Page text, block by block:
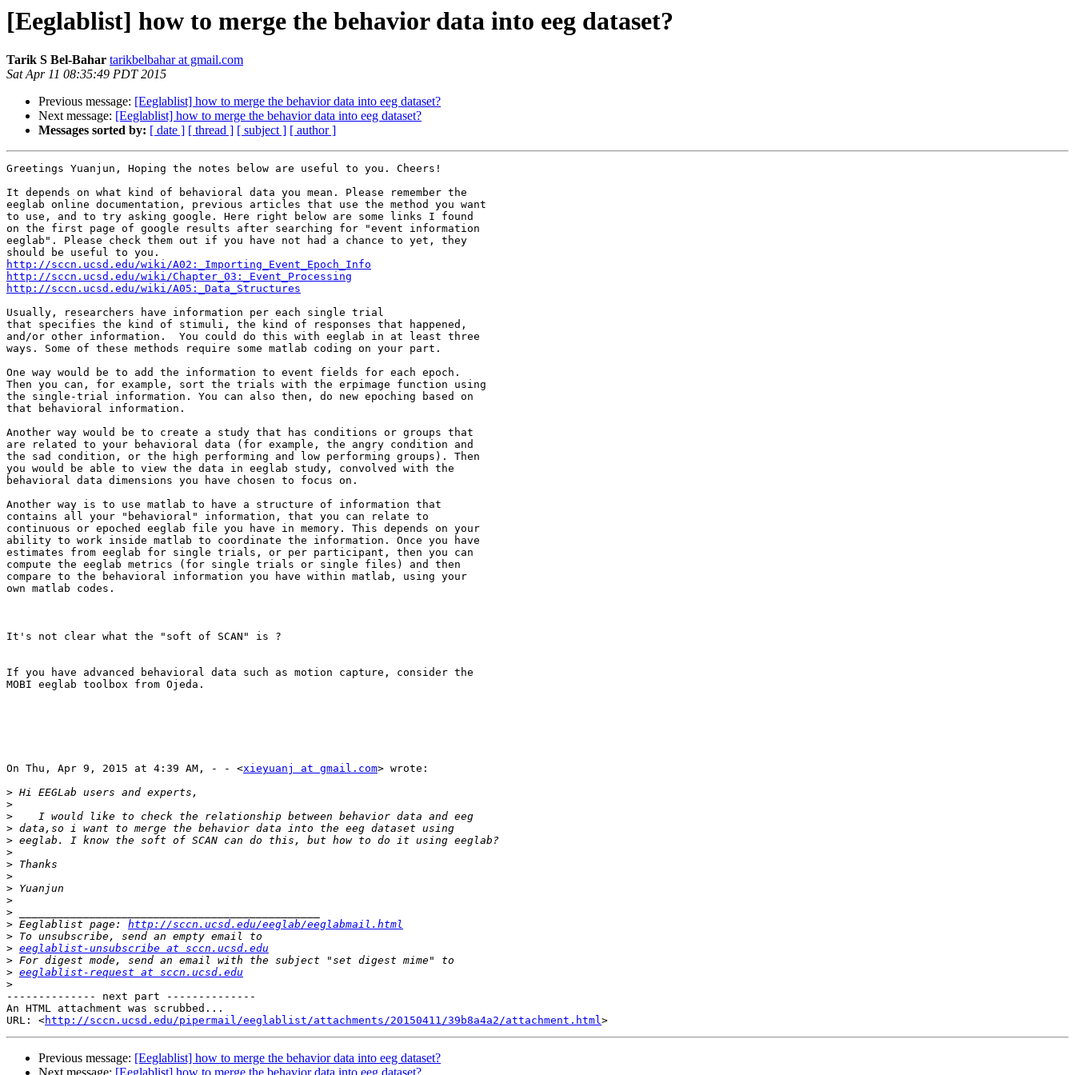
[Eeglablist] how to merge the behavior data into eeg dataset?
Tarik S Bel-Bahar tarikbelbahar at gmail.com
Sat Apr 11 08:35:49 PDT 2015
Previous message: [Eeglablist] how to merge the behavior data into eeg dataset?
Next message: [Eeglablist] how to merge the behavior data into eeg dataset?
Messages sorted by: [ date ] [ thread ] [ subject ] [ author ]
Greetings Yuanjun, Hoping the notes below are useful to you. Cheers!
It depends on what kind of behavioral data you mean. Please remember the
eeglab online documentation, previous articles that use the method you want
to use, and to try asking google. Here right below are some links I found
on the first page of google results after searching for "event information
eeglab". Please check them out if you have not had a chance to yet, they
http://sccn.ucsd.edu/wiki/A02:_Importing_Event_Epoch_Info
http://sccn.ucsd.edu/wiki/Chapter_03:_Event_Processing
http://sccn.ucsd.edu/wiki/A05:_Data_Structures
Usually, researchers have information per each single trial
that specifies the kind of stimuli, the kind of responses that happened,
and/or other information.  You could do this with eeglab in at least three
ways. Some of these methods require some matlab coding on your part.
One way would be to add the information to event fields for each epoch.
Then you can, for example, sort the trials with the erpimage function using
the single-trial information. You can also then, do new epoching based on
that behavioral information.
Another way would be to create a study that has conditions or groups that
are related to your behavioral data (for example, the angry condition and
the sad condition, or the high performing and low performing groups). Then
you would be able to view the data in eeglab study, convolved with the
behavioral data dimensions you have chosen to focus on.
Another way is to use matlab to have a structure of information that
contains all your "behavioral" information, that you can relate to
continuous or epoched eeglab file you have in memory. This depends on your
ability to work inside matlab to coordinate the information. Once you have
estimates from eeglab for single trials, or per participant, then you can
compute the eeglab metrics (for single trials or single files) and then
compare to the behavioral information you have within matlab, using your
own matlab codes.
It's not clear what the "soft of SCAN" is ?
If you have advanced behavioral data such as motion capture, consider the
MOBI eeglab toolbox from Ojeda.
On Thu, Apr 9, 2015 at 4:39 AM, - - <xieyuanj at gmail.com> wrote:
>
>
>
>
>
>
>
>
>
>
>
> Eeglablist page: http://sccn.ucsd.edu/eeglab/eeglabmail.html
>
> eeglablist-unsubscribe at sccn.ucsd.edu
>
> eeglablist-request at sccn.ucsd.edu
>
-------------- next part --------------
An HTML attachment was scrubbed...
URL: <http://sccn.ucsd.edu/pipermail/eeglablist/attachments/20150411/39b8a4a2/attachment.html
Previous message: [Eeglablist] how to merge the behavior data into eeg dataset?